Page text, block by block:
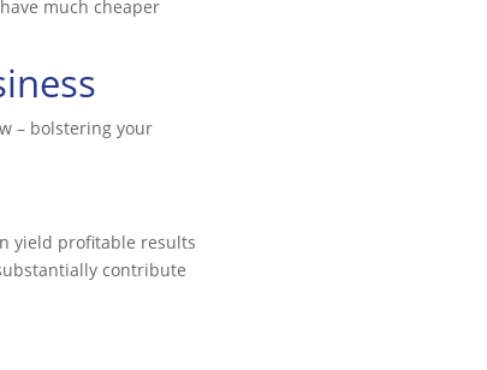
much cheaper
– bolstering your
yield profitable results
contribute